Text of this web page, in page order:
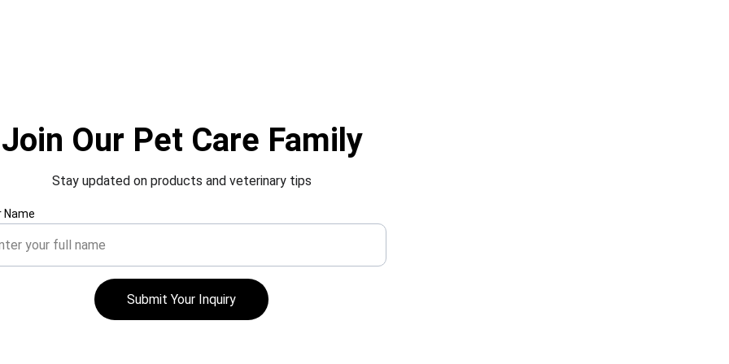
Join Our Pet Care Family
Name
Submit Your Inquiry
Stay updated on products and veterinary tips